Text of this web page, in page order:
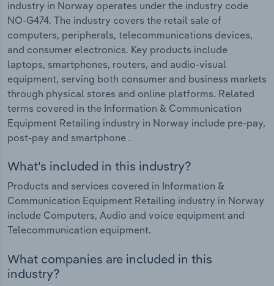
industry in Norway operates under the industry code
NO-G474. The industry covers the retail sale of
computers, peripherals, telecommunications devices,
and consumer electronics. Key products include
laptops, smartphones, routers, and audio-visual
equipment, serving both consumer and business markets
through physical stores and online platforms. Related
terms covered in the Information & Communication
Equipment Retailing industry in Norway include pre-pay,
post-pay and smartphone .
What's included in this industry?
Products and services covered in Information &
Communication Equipment Retailing industry in Norway
include Computers, Audio and voice equipment and
Telecommunication equipment.
What companies are included in this
industry?